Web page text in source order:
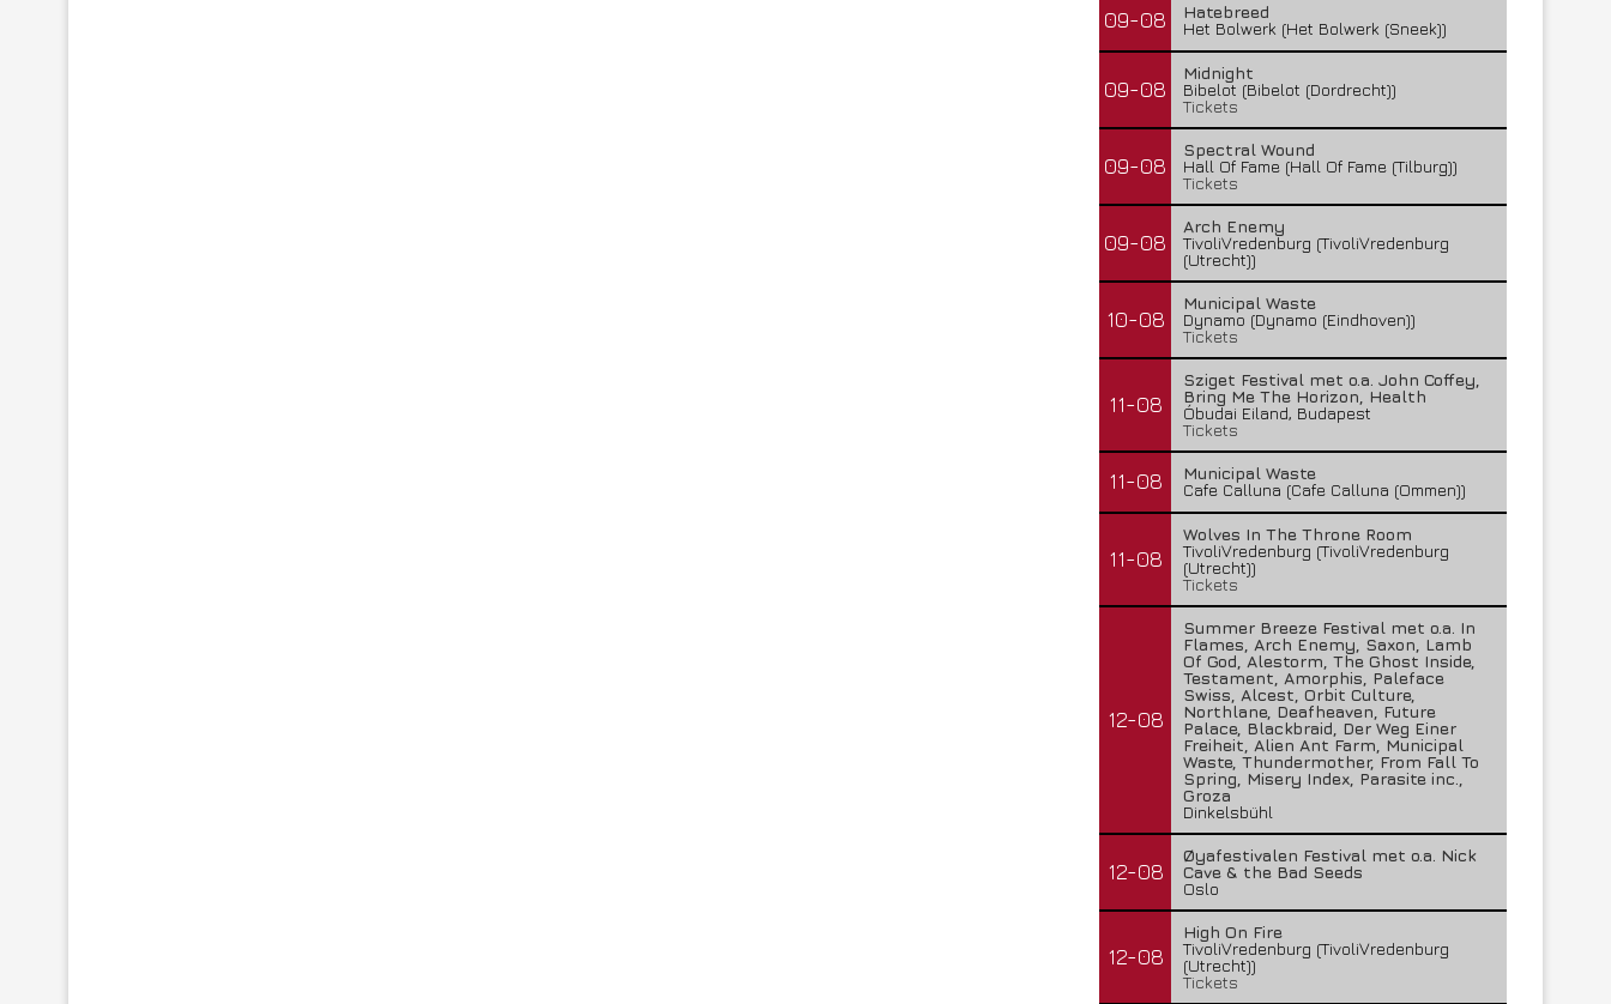
09-08
Hatebreed
Het Bolwerk (Het Bolwerk (Sneek))
09-08
Midnight
Bibelot (Bibelot (Dordrecht))
Tickets
09-08
Spectral Wound
Hall Of Fame (Hall Of Fame (Tilburg))
Tickets
09-08
Arch Enemy
TivoliVredenburg (TivoliVredenburg
(Utrecht))
10-08
Municipal Waste
Dynamo (Dynamo (Eindhoven))
Tickets
11-08
Sziget Festival met o.a. John Coffey,
Bring Me The Horizon, Health
Óbudai Eiland, Budapest
Tickets
11-08
Municipal Waste
Cafe Calluna (Cafe Calluna (Ommen))
11-08
Wolves In The Throne Room
TivoliVredenburg (TivoliVredenburg
(Utrecht))
Tickets
12-08
Summer Breeze Festival met o.a. In
Flames, Arch Enemy, Saxon, Lamb
Of God, Alestorm, The Ghost Inside,
Testament, Amorphis, Paleface
Swiss, Alcest, Orbit Culture,
Northlane, Deafheaven, Future
Palace, Blackbraid, Der Weg Einer
Freiheit, Alien Ant Farm, Municipal
Waste, Thundermother, From Fall To
Spring, Misery Index, Parasite inc.,
Groza
Dinkelsbühl
12-08
Øyafestivalen Festival met o.a. Nick
Cave & the Bad Seeds
Oslo
12-08
High On Fire
TivoliVredenburg (TivoliVredenburg
(Utrecht))
Tickets